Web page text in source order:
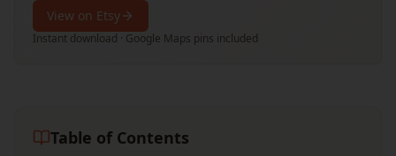
View on Etsy
Instant download · Google Maps pins included
Table of Contents